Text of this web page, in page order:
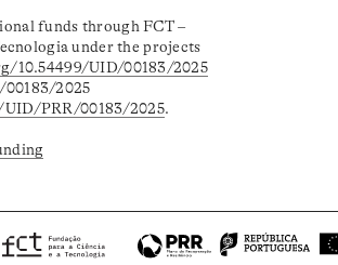
funds through FCT –
under the projects
10.54499/UID/00183/2025
2025
PRR/00183/2025.